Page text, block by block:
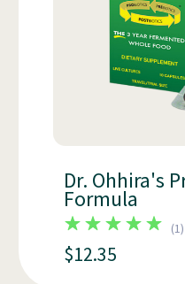
Dr. Ohhira's
Formula
(1)
$12.35